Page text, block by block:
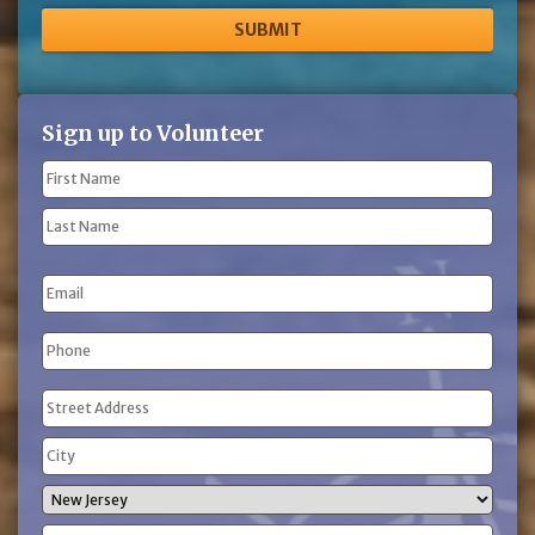
Sign up to Volunteer
Name
(Required)
First
Name
Name
Email
Phone
(Required)
Address
(Required)
Street
Address
City